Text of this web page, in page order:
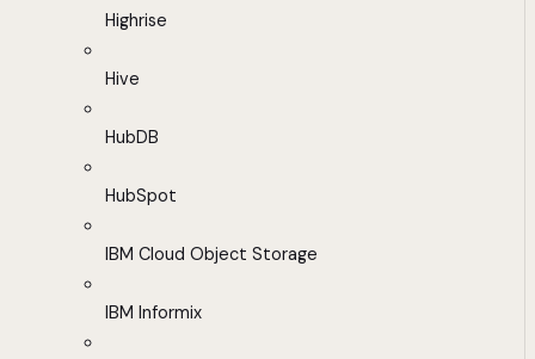
Highrise
Hive
HubDB
HubSpot
IBM Cloud Object Storage
IBM Informix